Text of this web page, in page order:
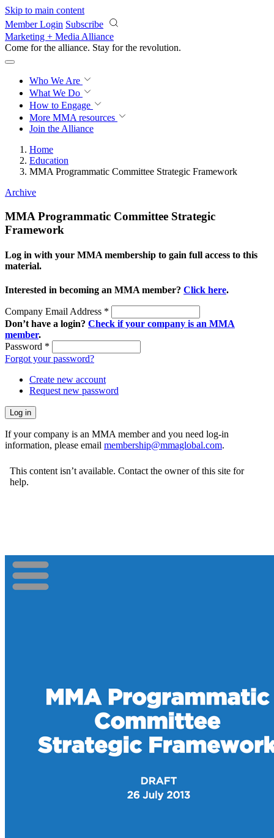
Skip to main content
Member Login Subscribe
Marketing + Media Alliance
Come for the alliance. Stay for the revolution.
Who We Are
What We Do
How to Engage
More MMA resources
Join the Alliance
Home
Education
MMA Programmatic Committee Strategic Framework
Archive
MMA Programmatic Committee Strategic
Framework
Log in with your MMA membership to gain full access to this
material.
Interested in becoming an MMA member? Click here.
Company Email Address *
Don’t have a login? Check if your company is an MMA
member.
Password *
Forgot your password?
Create new account
Request new password
If your company is an MMA member and you need log-in
information, please email membership@mmaglobal.com.